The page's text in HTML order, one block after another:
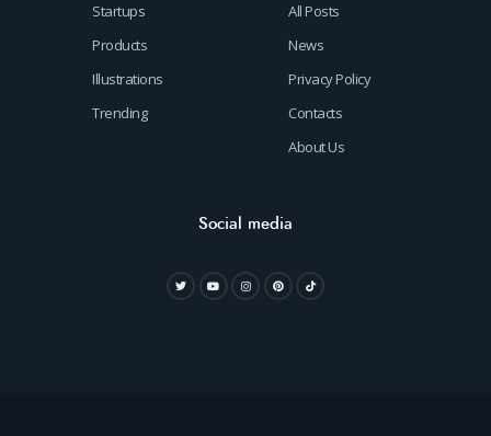
Startups
Products
Illustrations
Trending
All Posts
News
Privacy Policy
Contacts
About Us
Social media